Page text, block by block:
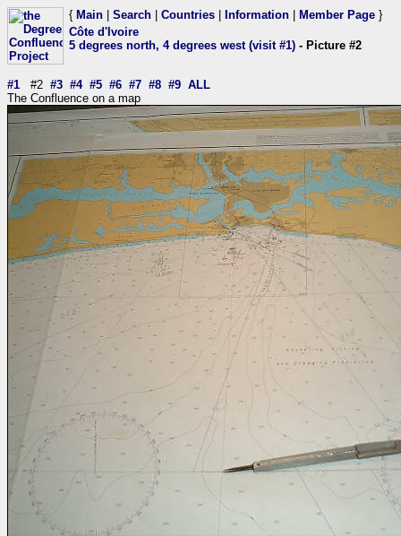
{ Main Search Countries Information Member Page }
Côte d'Ivoire
5 degrees north, 4 degrees west (visit #1) - Picture #2
#1 #2 #3 #4 #5 #6 #7 #8 #9 ALL
The Confluence on a map